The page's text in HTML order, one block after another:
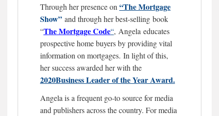
Through her presence on “The Mortgage
Show” and through her best-selling book
“The MortgageCode“, Angela educates
prospective home buyers by providing vital
information on mortgages. In light of this,
her success awarded her with the
2020Business Leader of the Year Award.
Angela is a frequent go-to source for media
and publishers across the country. For media